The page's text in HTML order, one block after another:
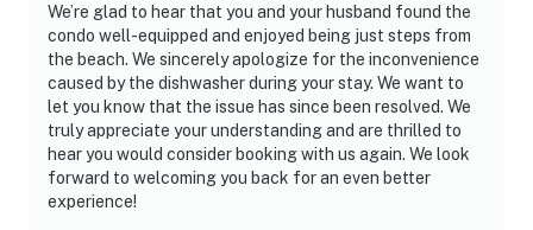
We’re glad to hear that you and your husband found the
condo well-equipped and enjoyed being just steps from
the beach. We sincerely apologize for the inconvenience
caused by the dishwasher during your stay. We want to
let you know that the issue has since been resolved. We
truly appreciate your understanding and are thrilled to
hear you would consider booking with us again. We look
forward to welcoming you back for an even better
experience!